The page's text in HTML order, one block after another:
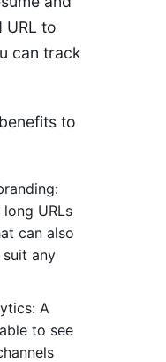
URL to
can track
to
URLs
can also
any
A
to see